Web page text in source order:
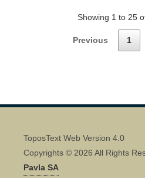
Showing 1 to 25
Previous 1
ToposText Web Version 4.0
Copyrights © 2026 All Rights
Pavla SA